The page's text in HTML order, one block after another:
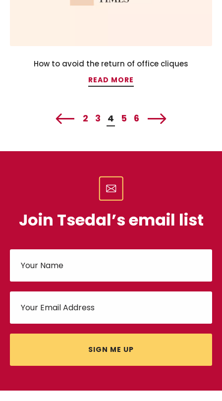
How to avoid the return of office cliques
READ MORE
2 3 4 5 6
Join Tsedal’s email list
SIGN ME UP